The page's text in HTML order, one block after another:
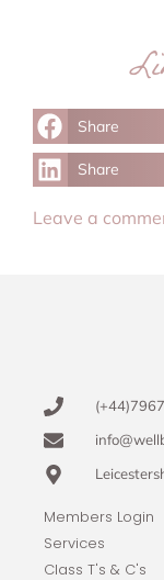
Share
Share
Leave a
Members Login
Services
Class T's & C's